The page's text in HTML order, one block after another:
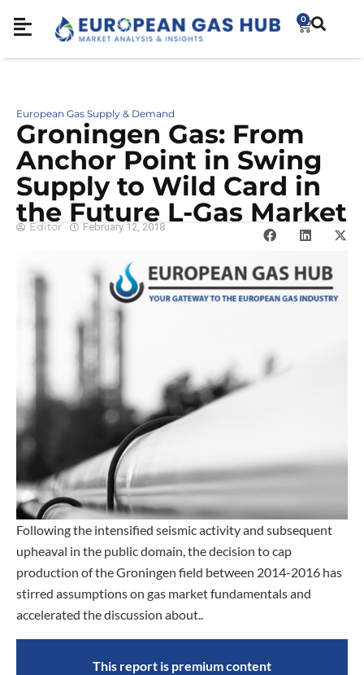
0
European Gas Supply & Demand
Groningen Gas: From
Anchor Point in Swing
Supply to Wild Card in
the Future L-Gas Market
Editor February 12, 2018
Following the intensified seismic activity and subsequent
upheaval in the public domain, the decision to cap
production of the Groningen field between 2014-2016 has
stirred assumptions on gas market fundamentals and
accelerated the discussion about..
This report is premium content